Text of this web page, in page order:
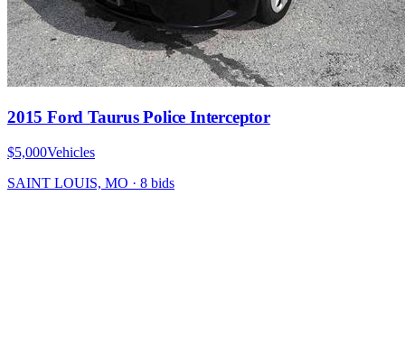
2015 Ford Taurus Police Interceptor
$5,000Vehicles
SAINT LOUIS, MO · 8 bids